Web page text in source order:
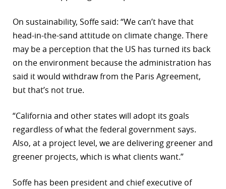
On sustainability, Soffe said: “We can’t have that
head-in-the-sand attitude on climate change. There
may be a perception that the US has turned its back
on the environment because the administration has
said it would withdraw from the Paris Agreement,
but that’s not true.
“California and other states will adopt its goals
regardless of what the federal government says.
Also, at a project level, we are delivering greener and
greener projects, which is what clients want.”
Soffe has been president and chief executive of